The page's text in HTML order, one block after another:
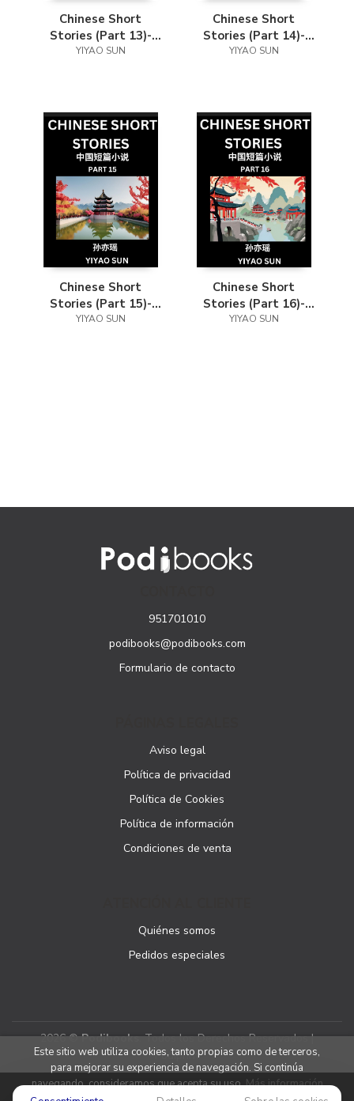
Chinese Short
Stories (Part 13)-
Learn Must-know
HSK All Levels, Easy
Lessons for
Beginners, English
and Simplified
Chinese Character
Edition
YIYAO SUN
Chinese Short
Stories (Part 14)-
Learn Must-know
HSK All Levels, Easy
Lessons for
Beginners, English
and Simplified
Chinese Character
Edition
YIYAO SUN
Chinese Short
Stories (Part 15)-
Learn Must-know
YIYAO SUN
Chinese Short
Stories (Part 16)-
Learn Must-know
YIYAO SUN
951701010
podibooks@podibooks.com
Formulario de contacto
Aviso legal
Política de privacidad
Política de Cookies
Política de información
Condiciones de venta
Quiénes somos
Pedidos especiales
2026 ©Podibooks. Todos los Derechos Reservados |
Podiprint
Este sitio web utiliza cookies, tanto propias como de terceros,
para mejorar su experiencia de navegación. Si continúa
navegando, consideramos que acepta su uso.Más información